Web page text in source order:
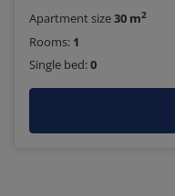
Apartment size30 m2
Rooms: 1
Single bed:0